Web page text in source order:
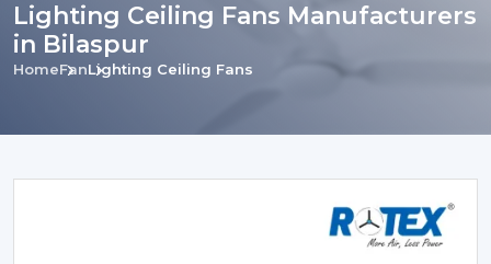
Lighting Ceiling Fans Manufacturers
in Bilaspur
HomeFanLighting Ceiling Fans